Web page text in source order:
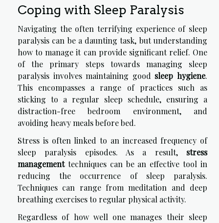
Coping with Sleep Paralysis
Navigating the often terrifying experience of sleep
paralysis can be a daunting task, but understanding
how to manage it can provide significant relief. One
of the primary steps towards managing sleep
paralysis involves maintaining good sleep hygiene.
This encompasses a range of practices such as
sticking to a regular sleep schedule, ensuring a
distraction-free bedroom environment, and
avoiding heavy meals before bed.
Stress is often linked to an increased frequency of
sleep paralysis episodes. As a result, stress
managementtechniques can be an effective tool in
reducing the occurrence of sleep paralysis.
Techniques can range from meditation and deep
breathing exercises to regular physical activity.
Regardless of how well one manages their sleep